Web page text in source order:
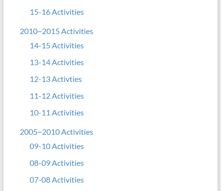
15-16 Activities
2010~2015 Activities
14-15 Activities
13-14 Activities
12-13 Activties
11-12 Activities
10-11 Activities
2005~2010 Activities
09-10 Activities
08-09 Activities
07-08 Activities